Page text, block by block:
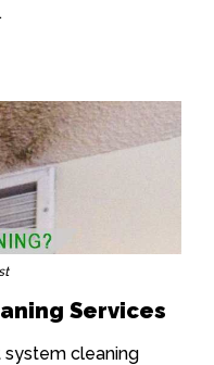
Services
cleaning